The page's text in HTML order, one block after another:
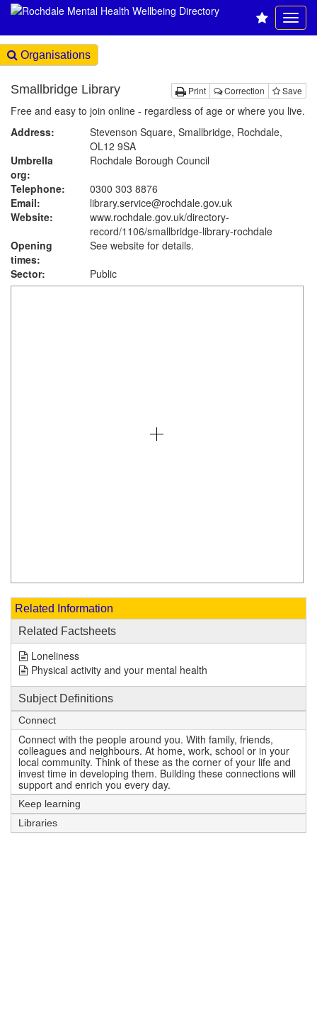
Organisations
Print Correction Save
Smallbridge Library
Free and easy to join online - regardless of age or where you live.
Address:
Stevenson Square, Smallbridge, Rochdale,
OL12 9SA
Umbrella
org:
Rochdale Borough Council
Telephone:
0300 303 8876
Email:
library.service@rochdale.gov.uk
Website:
www.rochdale.gov.uk/directory-
record/1106/smallbridge-library-rochdale
Opening
times:
See website for details.
Sector:
Public
Related Information
Related Factsheets
Loneliness
Physical activity and your mental health
Subject Definitions
Connect
Connect with the people around you. With family, friends,
colleagues and neighbours. At home, work, school or in your
local community. Think of these as the corner of your life and
invest time in developing them. Building these connections will
support and enrich you every day.
Keep learning
Libraries